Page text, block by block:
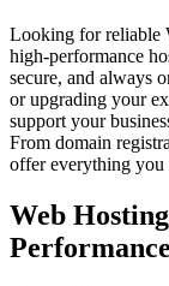
Looking for reliable
high-performance
secure, and always
or upgrading your
support your
From domain
offer everything you
Web
Performance